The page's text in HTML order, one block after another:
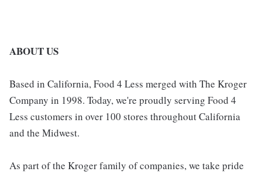
ABOUT US
Based in California, Food 4 Less merged with The Kroger
Company in 1998. Today, we're proudly serving Food 4
Less customers in over 100 stores throughout California
and the Midwest.
As part of the Kroger family of companies, we take pride